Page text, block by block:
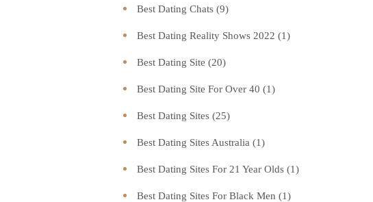
Best Dating Chats (9)
Best Dating Reality Shows 2022 (1)
Best Dating Site (20)
Best Dating Site For Over 40 (1)
Best Dating Sites (25)
Best Dating Sites Australia (1)
Best Dating Sites For 21 Year Olds (1)
Best Dating Sites For Black Men (1)